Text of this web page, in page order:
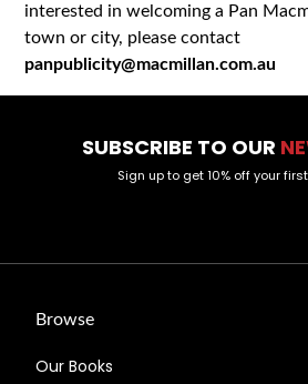
interested in welcoming a Pan
town or city, please contact
panpublicity@macmillan.com.au
SUBSCRIBE TO OUR
Sign up to get 10% off your
Browse
Our Books